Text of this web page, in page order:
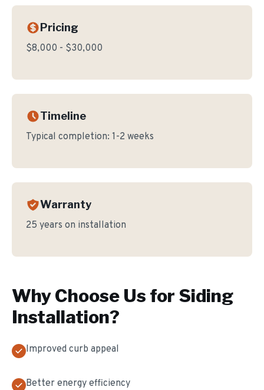
Pricing
$8,000 - $30,000
Timeline
Typical completion: 1-2 weeks
Warranty
25 years on installation
Why Choose Us for Siding
Installation?
Improved curb appeal
Better energy efficiency